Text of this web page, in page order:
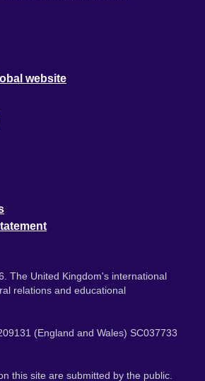
website
The United Kingdom's international
relations and educational
(England and Wales) SC037733
this site are submitted by the public.